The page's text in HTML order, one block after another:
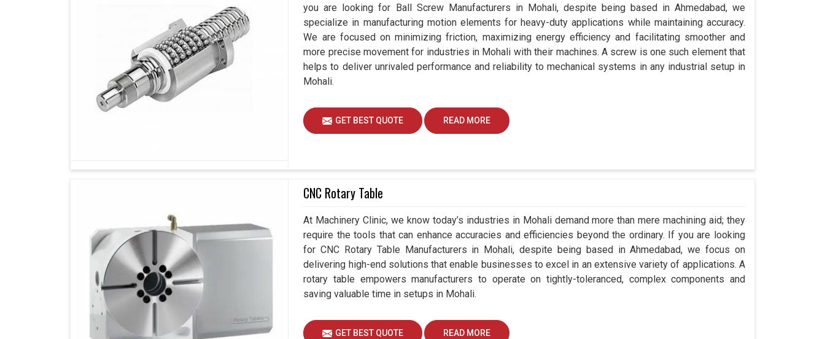
you are looking for Ball Screw Manufacturers in Mohali, despite being based in Ahmedabad, we
specialize in manufacturing motion elements for heavy-duty applications while maintaining accuracy.
We are focused on minimizing friction, maximizing energy efficiency and facilitating smoother and
more precise movement for industries in Mohali with their machines. A screw is one such element that
helps to deliver unrivaled performance and reliability to mechanical systems in any industrial setup in
Mohali.
GET BEST QUOTE READ MORE
CNC Rotary Table
At Machinery Clinic, we know today’s industries in Mohali demand more than mere machining aid; they
require the tools that can enhance accuracies and efficiencies beyond the ordinary. If you are looking
for CNC Rotary Table Manufacturers in Mohali, despite being based in Ahmedabad, we focus on
delivering high-end solutions that enable businesses to excel in an extensive variety of applications. A
rotary table empowers manufacturers to operate on tightly-toleranced, complex components and
saving valuable time in setups in Mohali.
GET BEST QUOTE READ MORE